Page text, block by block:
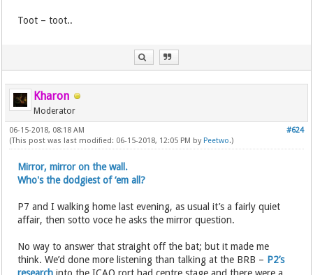
Toot – toot..
Kharon
Moderator
#624
06-15-2018, 08:18 AM
(This post was last modified: 06-15-2018, 12:05 PM by Peetwo.)
Mirror, mirror on the wall.
Who's the dodgiest of ‘em all?
P7 and I walking home last evening, as usual it’s a fairly quiet
affair, then sotto voce he asks the mirror question.
No way to answer that straight off the bat; but it made me
think. We’d done more listening than talking at the BRB – P2’s
research into the ICAO rort had centre stage and there were a